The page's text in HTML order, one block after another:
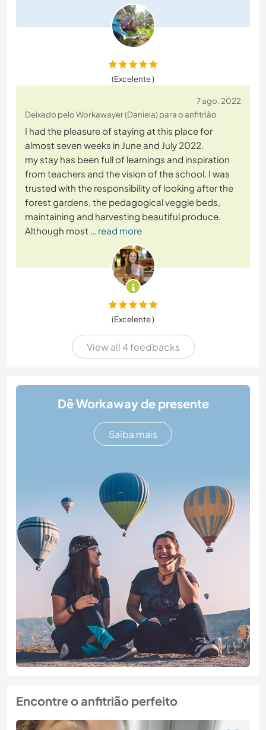
(Excelente )
7 ago. 2022
Deixado pelo Workawayer (Daniela) para o anfitrião
I had the pleasure of staying at this place for
almost seven weeks in June and July 2022.
my stay has been full of learnings and inspiration
from teachers and the vision of the school. I was
trusted with the responsibility of looking after the
forest gardens, the pedagogical veggie beds,
maintaining and harvesting beautiful produce.
Although most … read more
(Excelente )
View all 4 feedbacks
Dê Workaway de presente
Saiba mais
Encontre o anfitrião perfeito